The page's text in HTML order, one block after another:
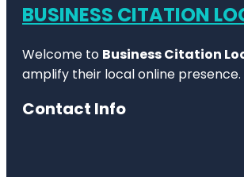
BUSINESS CITATION
Welcome to Business Citation
amplify their local online presence.
Contact Info